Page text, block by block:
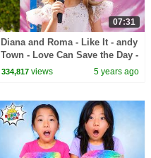
07:31
Diana and Roma - Like It - andy
Town - Love Can Save the Day -
Songs
334,817 views 5 years ago